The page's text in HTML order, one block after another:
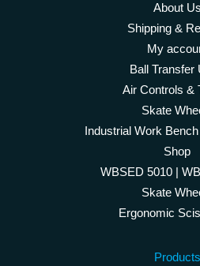
About Us
Shipping &
My
Ball Transfer
Air Controls &
Skate
Industrial Work
Shop
WBSED 5010 |
Skate
Ergonomic
Products